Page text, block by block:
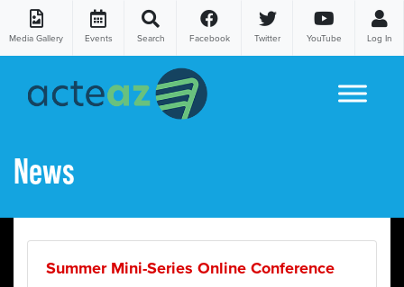
Media Gallery Events Search Facebook Twitter YouTube Log In
News
Summer Mini-Series Online Conference